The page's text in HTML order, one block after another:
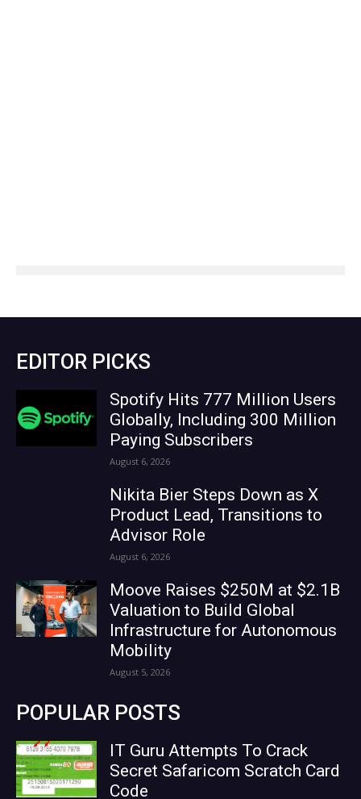
EDITOR PICKS
Spotify Hits 777 Million Users
Globally, Including 300 Million
Paying Subscribers
August 6, 2026
Nikita Bier Steps Down as X
Product Lead, Transitions to
Advisor Role
August 6, 2026
Moove Raises $250M at $2.1B
Valuation to Build Global
Infrastructure for Autonomous
Mobility
August 5, 2026
POPULAR POSTS
IT Guru Attempts To Crack
Secret Safaricom Scratch Card
Code